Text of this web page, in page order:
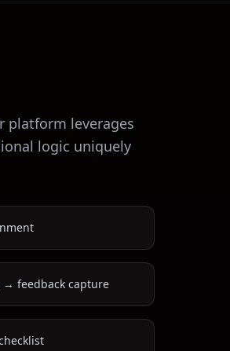
platform leverages
logic uniquely
feedback capture